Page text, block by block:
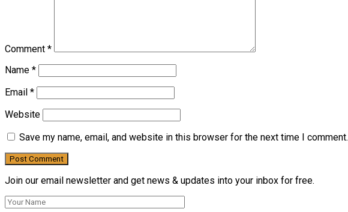
Comment *
Name *
Email *
Website
Save my name, email, and website in this browser for the next time I comment.
Join our email newsletter and get news & updates into your inbox for free.